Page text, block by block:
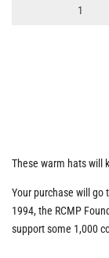
These warm hats will
Your purchase will go
1994, the RCMP
support some 1,000